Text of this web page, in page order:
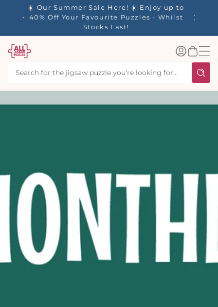
in 1-
☀️ Our Summer Sale Here! ☀️ Enjoy up to
40% Off Your Favourite Puzzles - Whilst
Stocks Last!
Log
inBasket